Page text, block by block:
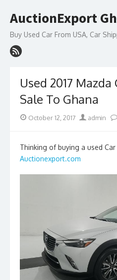
to
AuctionExport
Buy Used Car From USA, Car
Used 2017 Mazda
Sale To Ghana
Posted
October 12, 2017 Author
admin
Thinking of buying a used Car
Auctionexport.com